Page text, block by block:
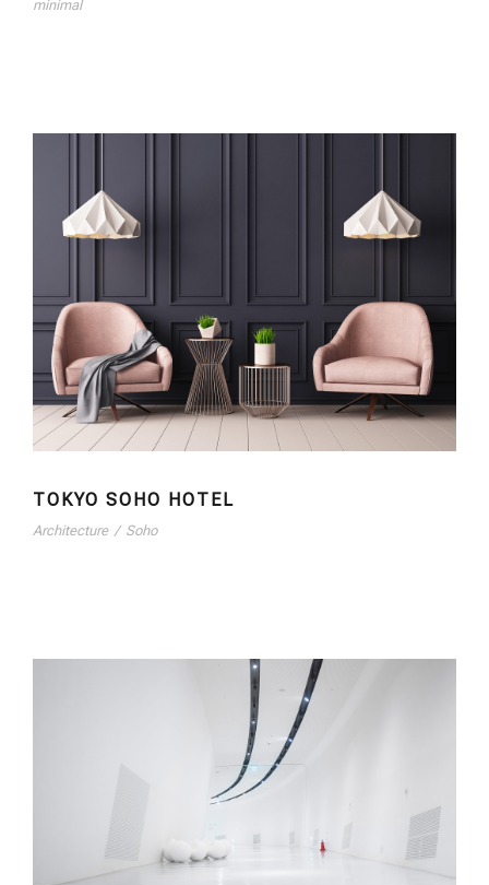
minimal
TOKYO SOHO HOTEL
Architecture / Soho